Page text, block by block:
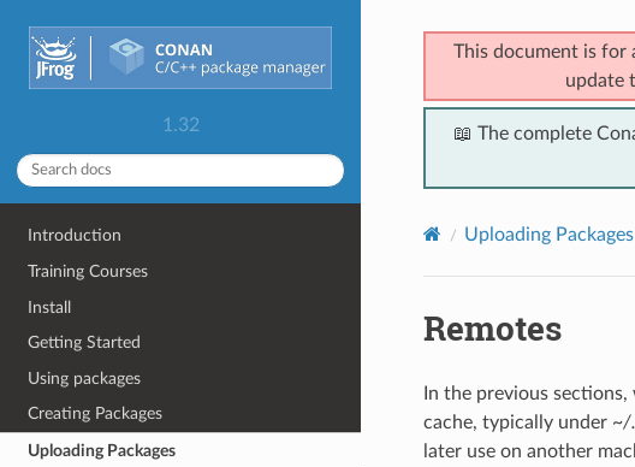
1.32
Introduction
Training Courses
Install
Getting Started
Using packages
Creating Packages
Uploading Packages
This document is for
update
📖 The complete
Uploading Packages
Remotes
In the previous
cache, typically under ~/
later use on another